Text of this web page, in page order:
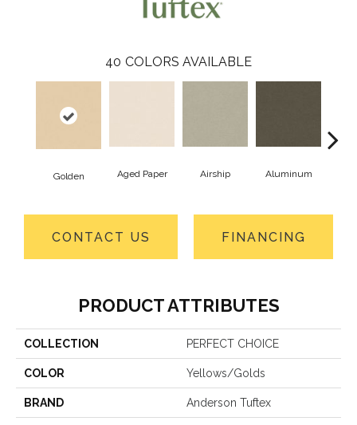
40 COLORS AVAILABLE
Golden Aged Paper Airship Aluminum
CONTACT US FINANCING
PRODUCT ATTRIBUTES
COLLECTION PERFECT CHOICE
COLOR Yellows/Golds
BRAND Anderson Tuftex